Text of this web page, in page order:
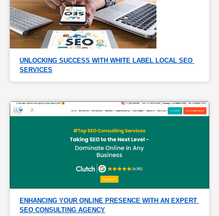
UNLOCKING SUCCESS WITH WHITE LABEL LOCAL SEO
SERVICES
ENHANCING YOUR ONLINE PRESENCE WITH AN EXPERT
SEO CONSULTING AGENCY